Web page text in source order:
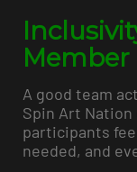
Member
A good team
Spin Art
participants
needed, and